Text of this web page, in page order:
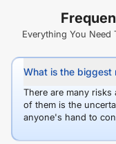
Everything You Need
What is the biggest
There are many
of them is the
anyone's hand to